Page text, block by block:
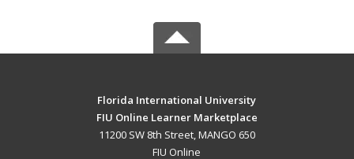
Florida International University
FIU Online Learner Marketplace
11200 SW 8th Street, MANGO 650
FIU Online